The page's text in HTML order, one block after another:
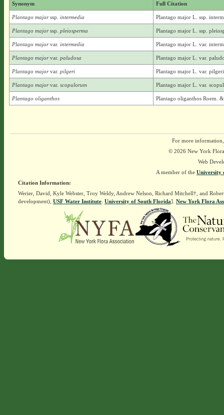
Synonym Full Citation
Plantago majorssp. intermedia Plantago major L. ssp.
Plantago majorssp. pleiosperma Plantago major L. ssp.
Plantago majorvar. intermedia Plantago major L. var.
Plantago majorvar. paludosa Plantago major L. var.
Plantago majorvar. pilgeri Plantago major L. var.
Plantago majorvar. scopulorum Plantago major L. var.
Plantago oliganthos Plantago oliganthos Roem.
For more
© 2026 New York
Web
A member of the University
Citation Information:
Werier, David, Kyle Webster, Troy Weldy, Andrew Nelson, Richard Mitchell†, and
development), USF Water Institute. University of South Florida]. New York Flora